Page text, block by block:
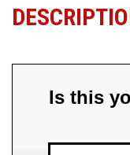
Is this